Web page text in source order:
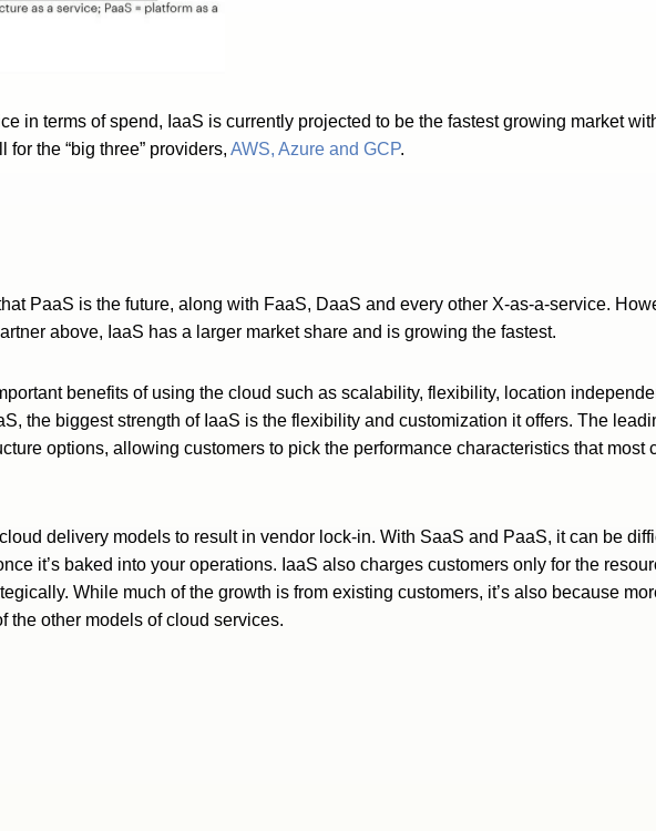
in terms of spend, IaaS is currently projected to be the fastest growing market
the “big three” providers, AWS, Azure and GCP.
PaaS is the future, along with FaaS, DaaS and every other X-as-a-service.
above, IaaS has a larger market share and is growing the fastest.
benefits of using the cloud such as scalability, flexibility, location
the biggest strength of IaaS is the flexibility and customization it offers. The
options, allowing customers to pick the performance characteristics that most
delivery models to result in vendor lock-in. With SaaS and PaaS, it can be
it’s baked into your operations. IaaS also charges customers only for the
While much of the growth is from existing customers, it’s also because
the other models of cloud services.